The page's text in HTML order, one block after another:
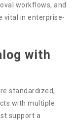
workflows, and
vital in enterprise-
with
standardized,
with multiple
support a